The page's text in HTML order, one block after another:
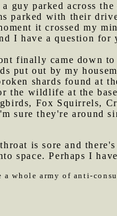
guy parked across
parked with their
it crossed my
I have a question for
finally came down to
put out by my
shards found at
the wildlife at the
Fox Squirrels,
sure they're around
is sore and
space. Perhaps I
a whole army of anti-